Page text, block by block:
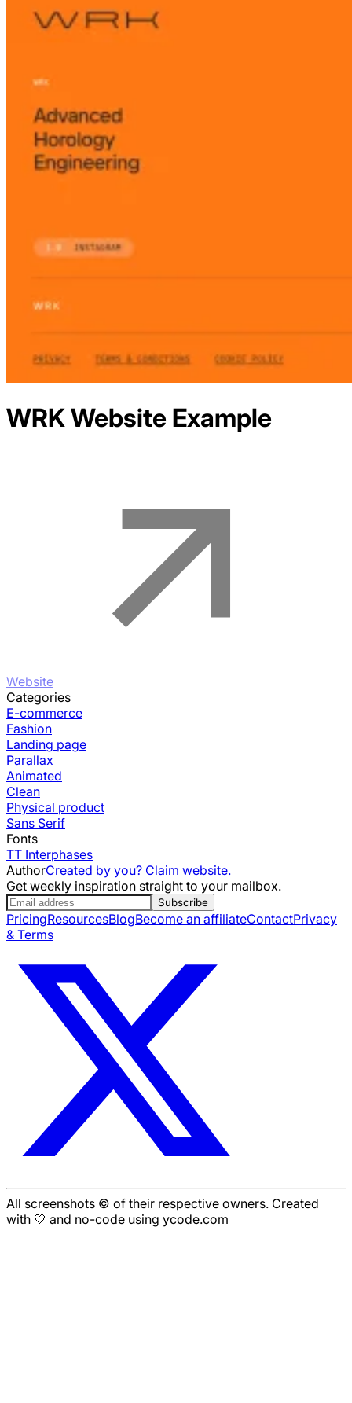
WRKWebsite Example
Website
Categories
E-commerce
Fashion
Landing page
Parallax
Animated
Clean
Physical product
Sans Serif
Fonts
TT Interphases
AuthorCreated by you? Claim website.
Get weekly inspiration straight to your mailbox.
Subscribe
PricingResourcesBlogBecome an affiliateContactPrivacy
& Terms
All screenshots © of their respective owners. Created
with 🤍 and no-code using ycode.com